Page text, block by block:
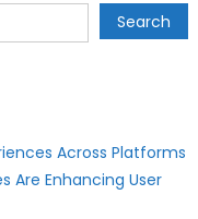
Search
Across Platforms
Are Enhancing User